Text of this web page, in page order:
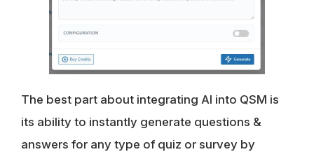
The best part about integrating AI into QSM is
its ability to instantly generate questions &
answers for any type of quiz or survey by